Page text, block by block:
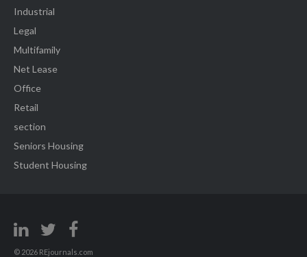
Industrial
Legal
Multifamily
Net Lease
Office
Retail
section
Seniors Housing
Student Housing
© 2026 REjournals.com